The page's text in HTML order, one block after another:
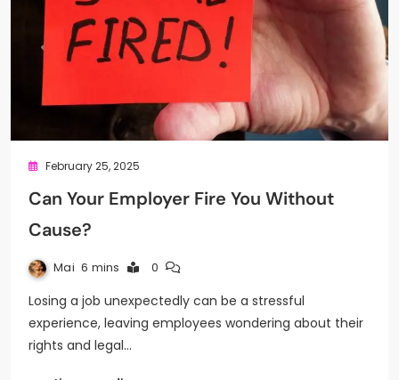
February 25, 2025
Can Your Employer Fire You Without
Cause?
Mai 6 mins 0
Losing a job unexpectedly can be a stressful
experience, leaving employees wondering about their
rights and legal…